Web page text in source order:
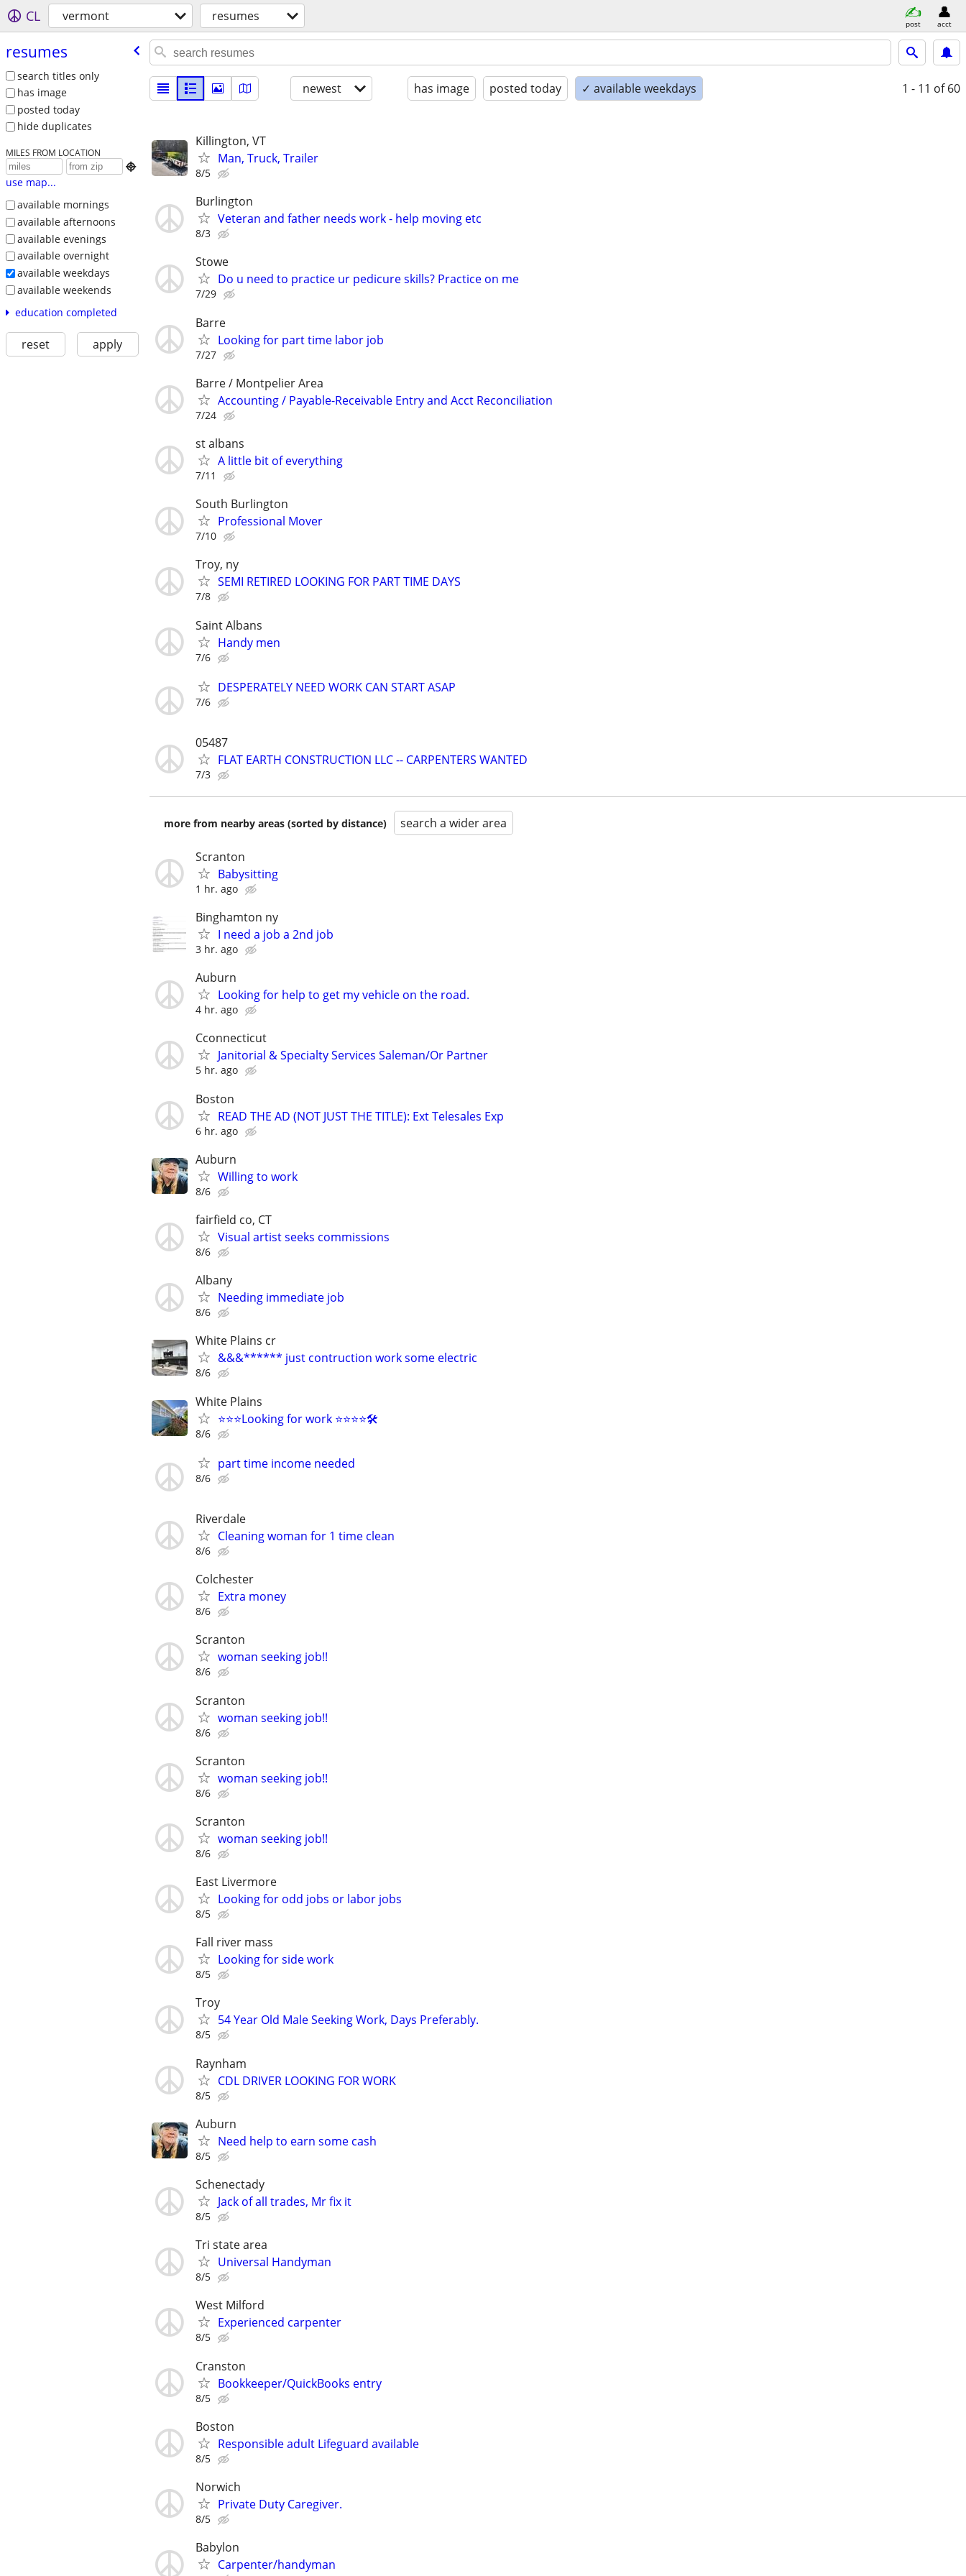
CL vermont resumes post acct
resumes
search titles only
has image
posted today
hide duplicates
MILES FROM LOCATION

use map...
available mornings
available afternoons
available evenings
available overnight
available weekdays
available weekends
education completed
reset apply
newest has image posted today ✓ available weekdays 1 - 11 of 60
Killington, VT
Man, Truck, Trailer
8/5
Burlington
Veteran and father needs work - help moving etc
8/3
Stowe
Do u need to practice ur pedicure skills? Practice on me
7/29
Barre
Looking for part time labor job
7/27
Barre / Montpelier Area
Accounting / Payable-Receivable Entry and Acct Reconciliation
7/24
st albans
A little bit of everything
7/11
South Burlington
Professional Mover
7/10
Troy, ny
SEMI RETIRED LOOKING FOR PART TIME DAYS
7/8
Saint Albans
Handy men
7/6
DESPERATELY NEED WORK CAN START ASAP
7/6
05487
FLAT EARTH CONSTRUCTION LLC -- CARPENTERS WANTED
7/3
more from nearby areas (sorted by distance) search a wider area
Scranton
Babysitting
1 hr. ago
Binghamton ny
I need a job a 2nd job
3 hr. ago
Auburn
Looking for help to get my vehicle on the road.
4 hr. ago
Cconnecticut
Janitorial & Specialty Services Saleman/Or Partner
5 hr. ago
Boston
READ THE AD (NOT JUST THE TITLE): Ext Telesales Exp
6 hr. ago
Auburn
Willing to work
8/6
fairfield co, CT
Visual artist seeks commissions
8/6
Albany
Needing immediate job
8/6
White Plains cr
&&&****** just contruction work some electric
8/6
White Plains
⭐️⭐️⭐️Looking for work ⭐️⭐️⭐️⭐️🛠️
8/6
part time income needed
8/6
Riverdale
Cleaning woman for 1 time clean
8/6
Colchester
Extra money
8/6
Scranton
woman seeking job!!
8/6
Scranton
woman seeking job!!
8/6
Scranton
woman seeking job!!
8/6
Scranton
woman seeking job!!
8/6
East Livermore
Looking for odd jobs or labor jobs
8/5
Fall river mass
Looking for side work
8/5
Troy
54 Year Old Male Seeking Work, Days Preferably.
8/5
Raynham
CDL DRIVER LOOKING FOR WORK
8/5
Auburn
Need help to earn some cash
8/5
Schenectady
Jack of all trades, Mr fix it
8/5
Tri state area
Universal Handyman
8/5
West Milford
Experienced carpenter
8/5
Cranston
Bookkeeper/QuickBooks entry
8/5
Boston
Responsible adult Lifeguard available
8/5
Norwich
Private Duty Caregiver.
8/5
Babylon
Carpenter/handyman